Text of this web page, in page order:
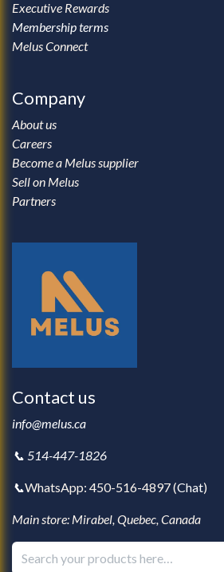
Executive Rewards
Membership terms
Melus Connect
Company
About us
Careers
Become a Melus supplier
Sell on Melus
Partners
Contact us
info@melus.ca
📞 514-447-1826
📞WhatsApp: 450-516-4897 (Chat)
Main store: Mirabel, Quebec, Canada